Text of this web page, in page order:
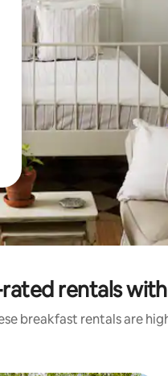
rentals
breakfast rentals are